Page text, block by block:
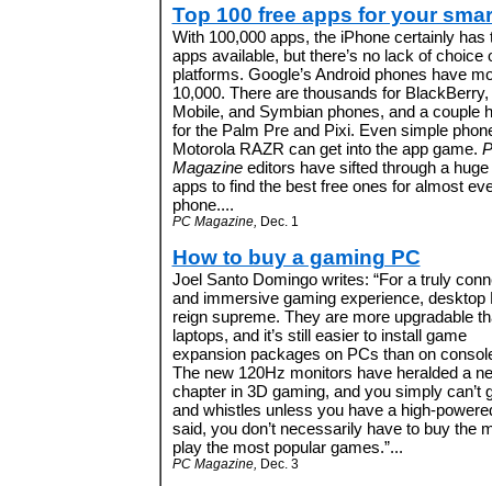
Top 100 free apps for your
With 100,000 apps, the iPhone certainly has
apps available, but there’s no lack of choice
platforms. Google’s Android phones have
10,000. There are thousands for
Mobile, and Symbian phones, and a couple
for the Palm Pre and Pixi. Even simple
Motorola RAZR can get into the app game.
Magazineeditors have sifted through a
apps to find the best free ones for almost
phone....
PC Magazine, Dec. 1
How to buy a gaming PC
Joel Santo Domingo writes: “For a truly
and immersive gaming experience, desktop
reign supreme. They are more upgradable
laptops, and it’s still easier to install game
expansion packages on PCs than on
The new 120Hz monitors have heralded a
chapter in 3D gaming, and you simply can’t
and whistles unless you have a high-
said, you don’t necessarily have to buy the
play the most popular games.”...
PC Magazine, Dec. 3